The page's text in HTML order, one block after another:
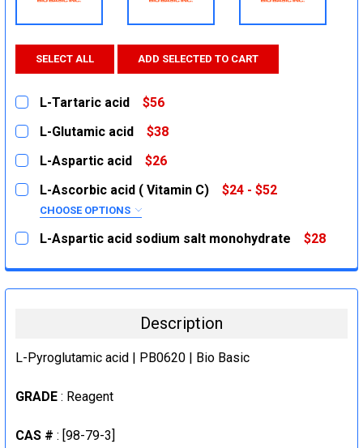
SELECT ALL ADD SELECTED TO CART
L-Tartaric acid
$56
CURRENT
STOCK:
QUANTITY:
DECREASE QUANTITY:INCREASE QUANTITY:
L-Glutamic acid
$38
CURRENT
STOCK:
QUANTITY:
DECREASE QUANTITY:
L-Aspartic acid
$26
CURRENT
STOCK:
QUANTITY:
DECREASE QUANTITY:
INCREASE QUANTITY:
L-Ascorbic acid ( Vitamin C) $24 - $52
CHOOSE OPTIONS
SIZE:
DECREASE QUANTITY:INCREASE QUANTITY:
L-Aspartic acid sodium salt monohydrate
$28
DECREASE QUANTITY:
INCREASE QUANTITY:
Description
L-Pyroglutamic acid | PB0620 | Bio Basic
GRADE : Reagent
CAS # : [98-79-3]